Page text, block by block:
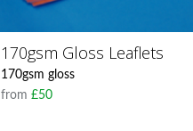
170gsm Gloss Leaflets
170gsm gloss
from£50